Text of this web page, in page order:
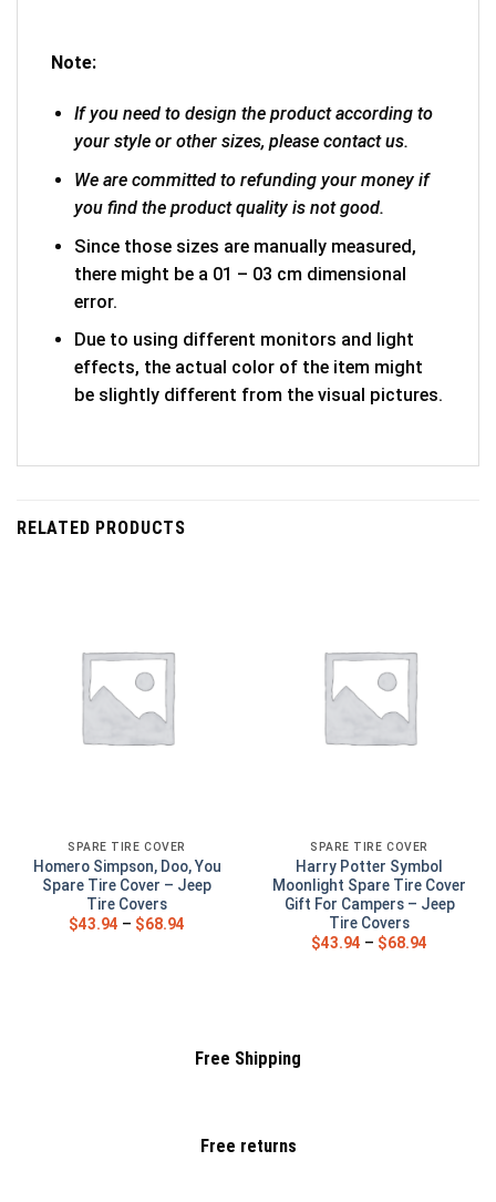
Note:
If you need to design the product according to
your style or other sizes, please contact us.
We are committed to refunding your money if
you find the product quality is not good.
Since those sizes are manually measured,
there might be a 01 – 03 cm dimensional
error.
Due to using different monitors and light
effects, the actual color of the item might
be slightly different from the visual pictures.
RELATED PRODUCTS
SPARE TIRE COVER
Homero Simpson, Doo, You
Spare Tire Cover – Jeep
Tire Covers
$43.94 – $68.94
SPARE TIRE COVER
Harry Potter Symbol
Moonlight Spare Tire Cover
Gift For Campers – Jeep
Tire Covers
$43.94 – $68.94
Free Shipping
Free returns